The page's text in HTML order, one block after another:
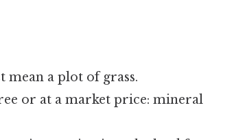
mean a plot of grass.
or at a market price: mineral